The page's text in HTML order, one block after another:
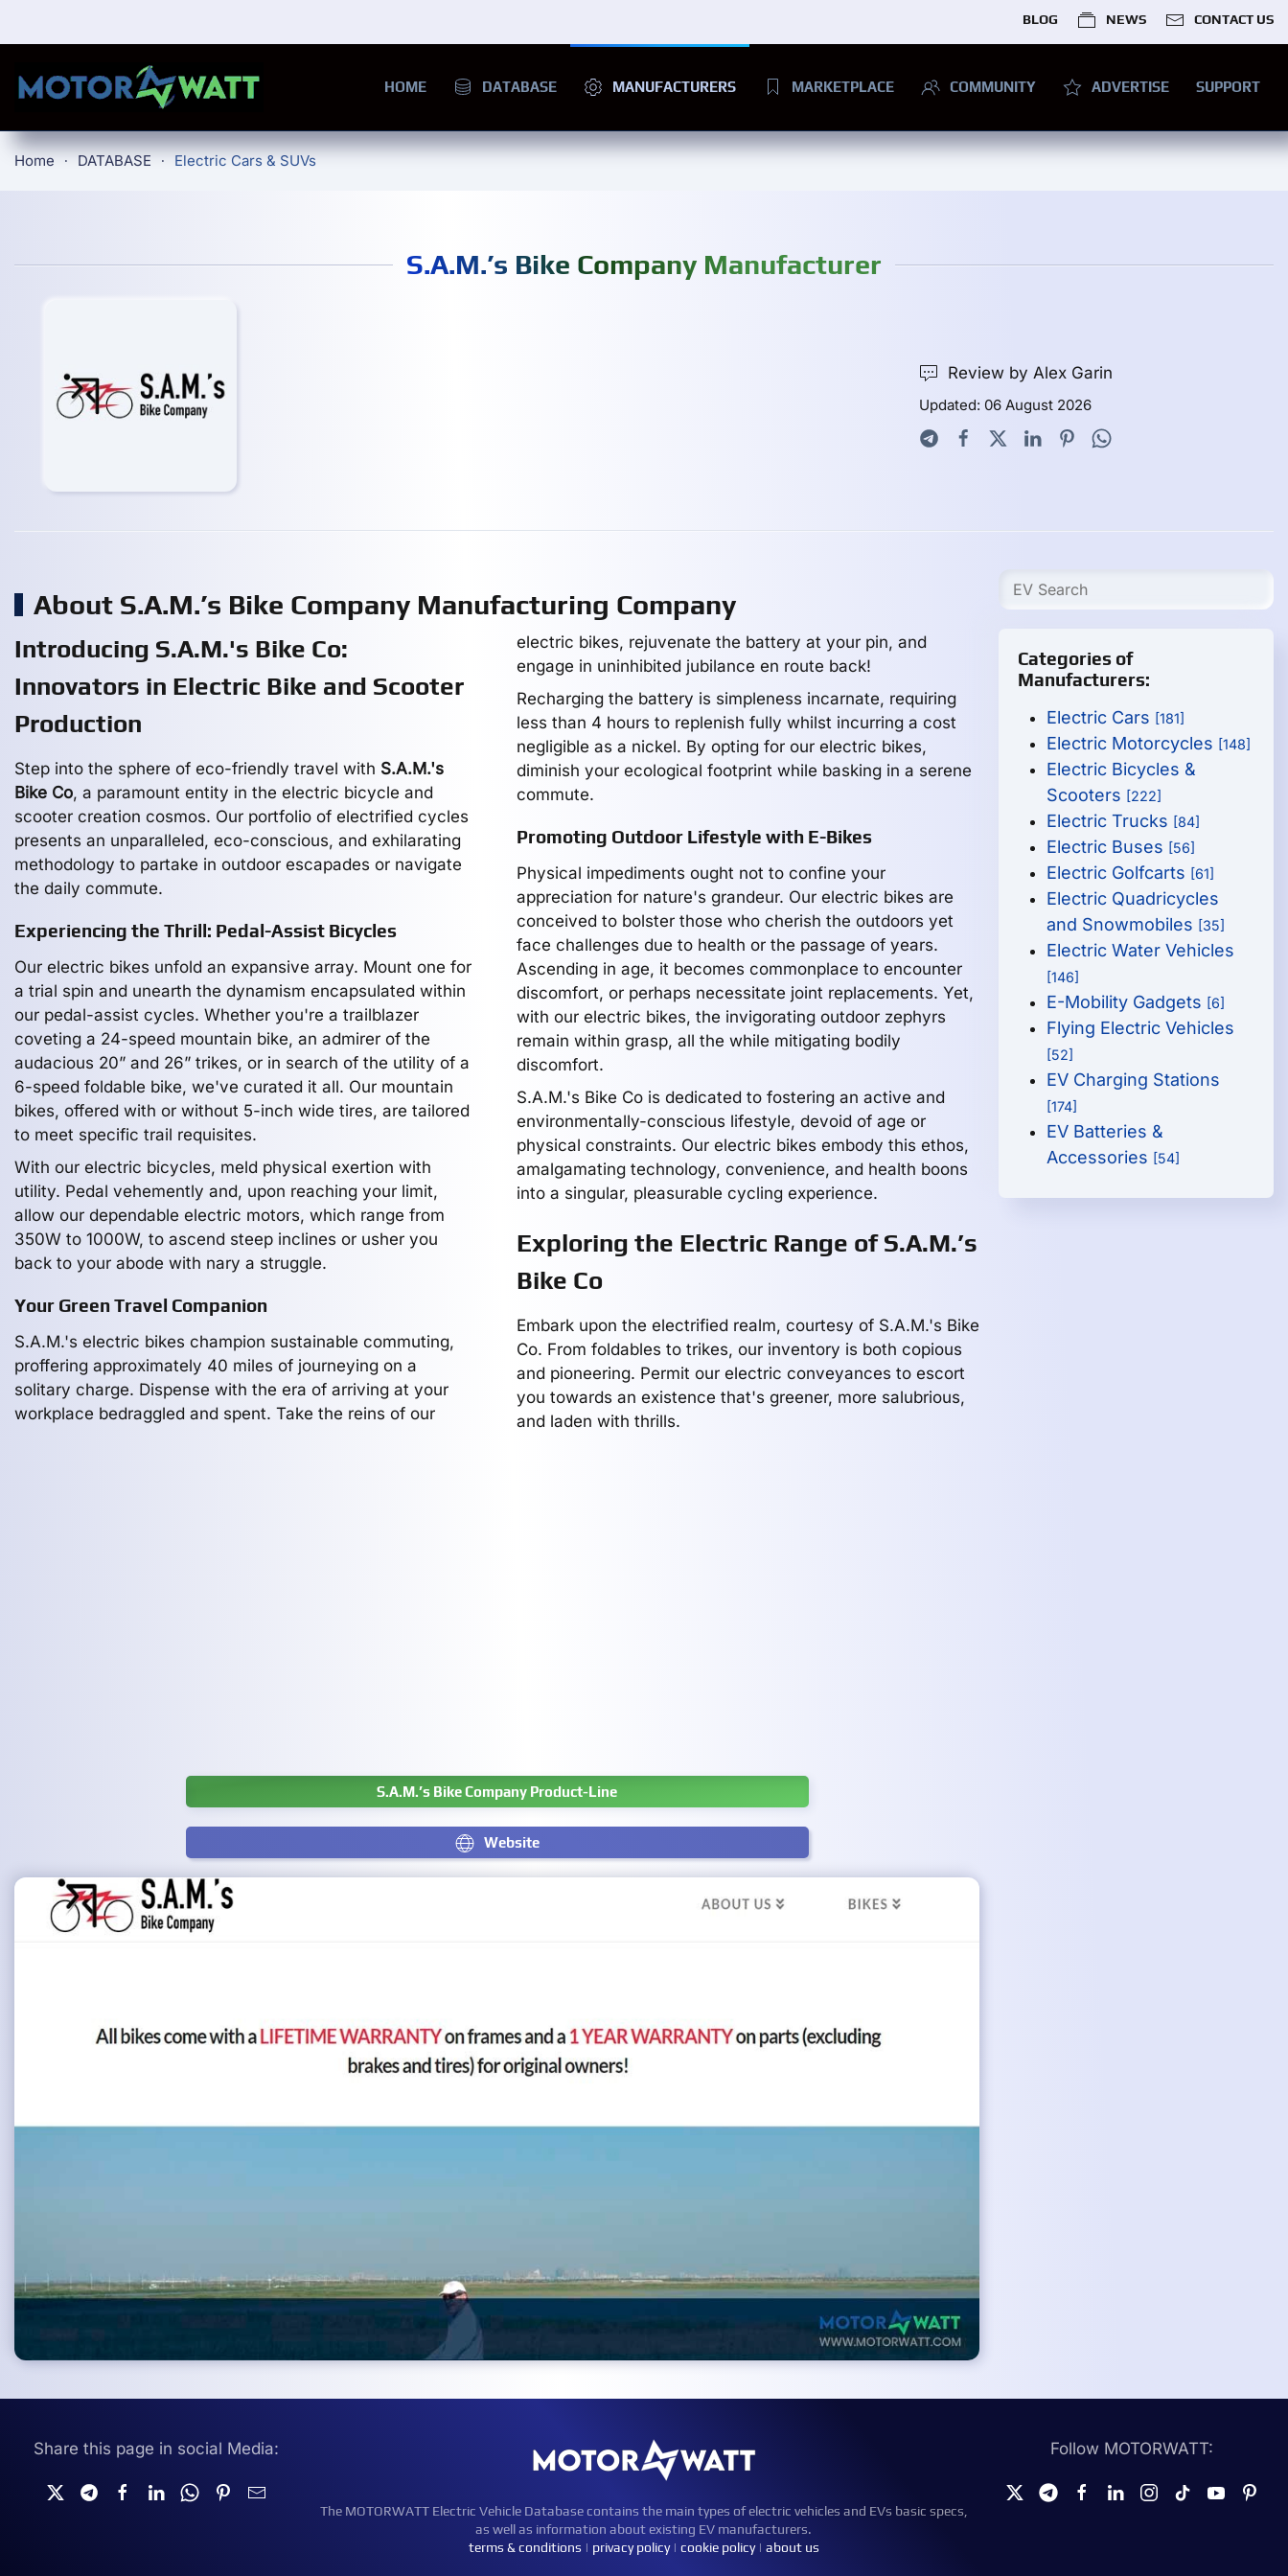
BLOG NEWS CONTACT US
HOME DATABASE MANUFACTURERS MARKETPLACE COMMUNITY ADVERTISE SUPPORT
Home DATABASE Electric Cars & SUVs
S.A.M.’s Bike Company Manufacturer
Review by Alex Garin
Updated: 06 August 2026
About S.A.M.’s Bike Company Manufacturing Company
Introducing S.A.M.'s Bike Co:
Innovators in Electric Bike and Scooter
Production
Step into the sphere of eco-friendly travel with S.A.M.'s
Bike Co, a paramount entity in the electric bicycle and
scooter creation cosmos. Our portfolio of electrified cycles
presents an unparalleled, eco-conscious, and exhilarating
methodology to partake in outdoor escapades or navigate
the daily commute.
Experiencing the Thrill: Pedal-Assist Bicycles
Our electric bikes unfold an expansive array. Mount one for
a trial spin and unearth the dynamism encapsulated within
our pedal-assist cycles. Whether you're a trailblazer
coveting a 24-speed mountain bike, an admirer of the
audacious 20” and 26” trikes, or in search of the utility of a
6-speed foldable bike, we've curated it all. Our mountain
bikes, offered with or without 5-inch wide tires, are tailored
to meet specific trail requisites.
With our electric bicycles, meld physical exertion with
utility. Pedal vehemently and, upon reaching your limit,
allow our dependable electric motors, which range from
350W to 1000W, to ascend steep inclines or usher you
back to your abode with nary a struggle.
Your Green Travel Companion
S.A.M.'s electric bikes champion sustainable commuting,
proffering approximately 40 miles of journeying on a
solitary charge. Dispense with the era of arriving at your
workplace bedraggled and spent. Take the reins of our
electric bikes, rejuvenate the battery at your pin, and
engage in uninhibited jubilance en route back!
Recharging the battery is simpleness incarnate, requiring
less than 4 hours to replenish fully whilst incurring a cost
negligible as a nickel. By opting for our electric bikes,
diminish your ecological footprint while basking in a serene
commute.
Promoting Outdoor Lifestyle with E-Bikes
Physical impediments ought not to confine your
appreciation for nature's grandeur. Our electric bikes are
conceived to bolster those who cherish the outdoors yet
face challenges due to health or the passage of years.
Ascending in age, it becomes commonplace to encounter
discomfort, or perhaps necessitate joint replacements. Yet,
with our electric bikes, the invigorating outdoor zephyrs
remain within grasp, all the while mitigating bodily
discomfort.
S.A.M.'s Bike Co is dedicated to fostering an active and
environmentally-conscious lifestyle, devoid of age or
physical constraints. Our electric bikes embody this ethos,
amalgamating technology, convenience, and health boons
into a singular, pleasurable cycling experience.
Exploring the Electric Range of S.A.M.’s
Bike Co
Embark upon the electrified realm, courtesy of S.A.M.'s Bike
Co. From foldables to trikes, our inventory is both copious
and pioneering. Permit our electric conveyances to escort
you towards an existence that's greener, more salubrious,
and laden with thrills.
S.A.M.’s Bike Company Product-Line
Website
Categories of
Manufacturers:
Electric Cars [181]
Electric Motorcycles [148]
Electric Bicycles &
Scooters [222]
Electric Trucks [84]
Electric Buses [56]
Electric Golfcarts [61]
Electric Quadricycles
and Snowmobiles [35]
Electric Water Vehicles
[146]
E-Mobility Gadgets [6]
Flying Electric Vehicles
[52]
EV Charging Stations
[174]
EV Batteries &
Accessories [54]
Share this page in social Media:
The MOTORWATT Electric Vehicle Database contains the main types of electric vehicles and EVs basic specs,
as well as information about existing EV manufacturers.
terms & conditions | privacy policy| cookie policy| about us
Follow MOTORWATT: